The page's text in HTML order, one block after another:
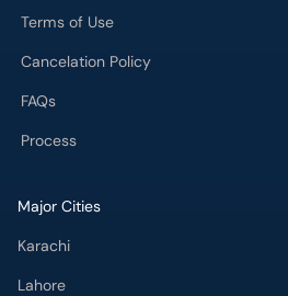
Terms of Use
Cancelation Policy
FAQs
Process
Major Cities
Karachi
Lahore